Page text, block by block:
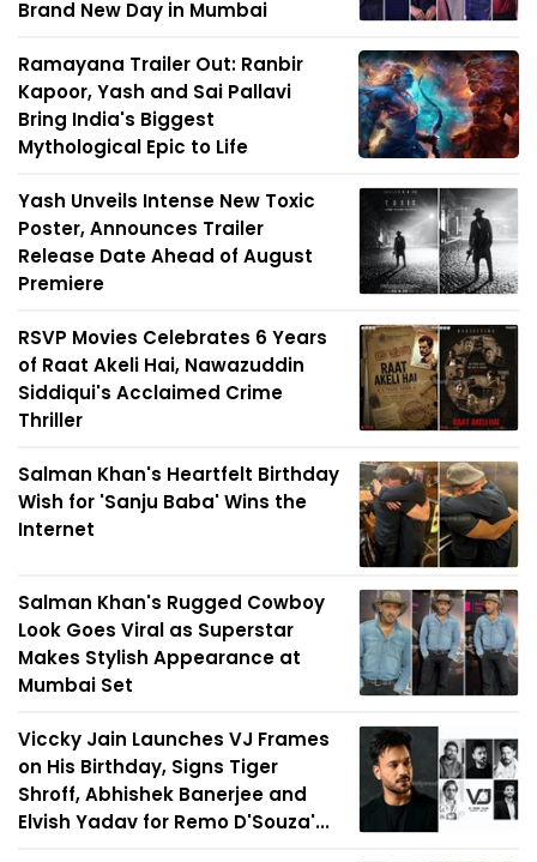
Brand New Day in Mumbai
Ramayana Trailer Out: Ranbir
Kapoor, Yash and Sai Pallavi
Bring India's Biggest
Mythological Epic to Life
Yash Unveils Intense New Toxic
Poster, Announces Trailer
Release Date Ahead of August
Premiere
RSVP Movies Celebrates 6 Years
of Raat Akeli Hai, Nawazuddin
Siddiqui's Acclaimed Crime
Thriller
Salman Khan's Heartfelt Birthday
Wish for 'Sanju Baba' Wins the
Internet
Salman Khan's Rugged Cowboy
Look Goes Viral as Superstar
Makes Stylish Appearance at
Mumbai Set
Viccky Jain Launches VJ Frames
on His Birthday, Signs Tiger
Shroff, Abhishek Banerjee and
Elvish Yadav for Remo D'Souza'...